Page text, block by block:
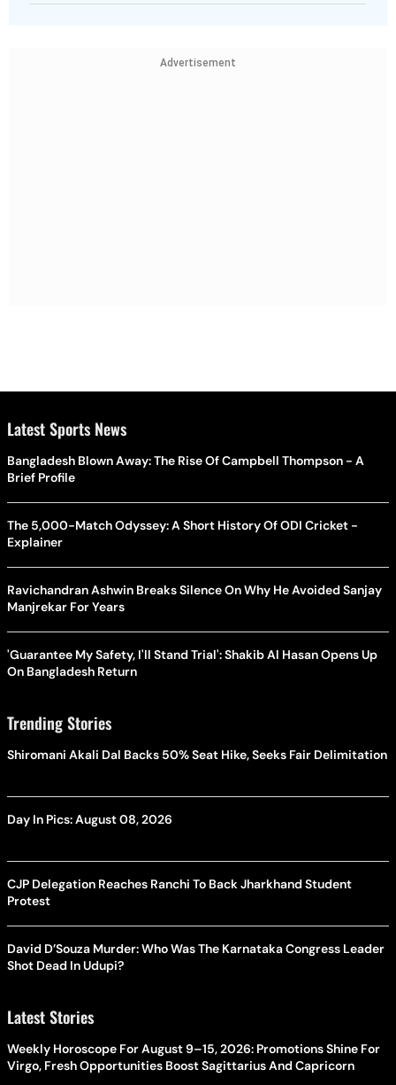
Advertisement
Latest Sports News
Bangladesh Blown Away: The Rise Of Campbell Thompson - A
Brief Profile
The 5,000-Match Odyssey: A Short History Of ODI Cricket -
Explainer
Ravichandran Ashwin Breaks Silence On Why He Avoided Sanjay
Manjrekar For Years
'Guarantee My Safety, I'll Stand Trial': Shakib Al Hasan Opens Up
On Bangladesh Return
Trending Stories
Shiromani Akali Dal Backs 50% Seat Hike, Seeks Fair Delimitation
Day In Pics: August 08, 2026
CJP Delegation Reaches Ranchi To Back Jharkhand Student
Protest
David D’Souza Murder: Who Was The Karnataka Congress Leader
Shot Dead In Udupi?
Latest Stories
Weekly Horoscope For August 9–15, 2026: Promotions Shine For
Virgo, Fresh Opportunities Boost Sagittarius And Capricorn